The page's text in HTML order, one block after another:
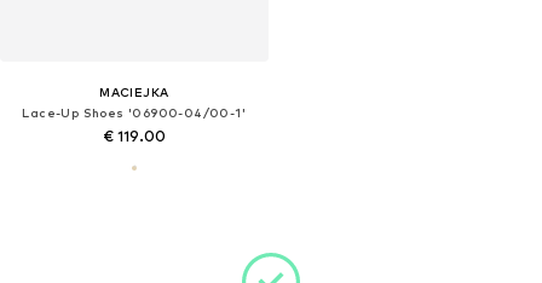
MACIEJKA
Lace-Up Shoes '06900-04/00-1'
€ 119.00